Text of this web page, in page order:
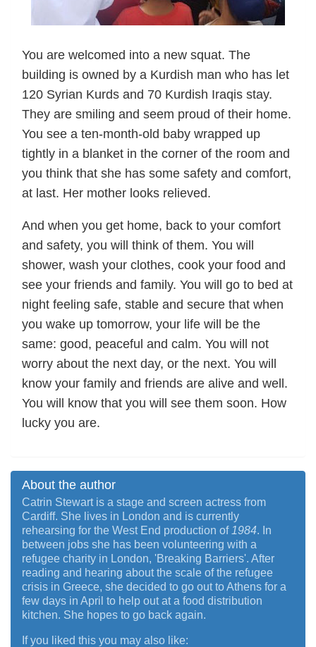
You are welcomed into a new squat. The
building is owned by a Kurdish man who has let
120 Syrian Kurds and 70 Kurdish Iraqis stay.
They are smiling and seem proud of their home.
You see a ten-month-old baby wrapped up
tightly in a blanket in the corner of the room and
you think that she has some safety and comfort,
at last. Her mother looks relieved.
And when you get home, back to your comfort
and safety, you will think of them. You will
shower, wash your clothes, cook your food and
see your friends and family. You will go to bed at
night feeling safe, stable and secure that when
you wake up tomorrow, your life will be the
same: good, peaceful and calm. You will not
worry about the next day, or the next. You will
know your family and friends are alive and well.
You will know that you will see them soon. How
lucky you are.
About the author
Catrin Stewart is a stage and screen actress from
Cardiff. She lives in London and is currently
rehearsing for the West End production of 1984. In
between jobs she has been volunteering with a
refugee charity in London, 'Breaking Barriers'. After
reading and hearing about the scale of the refugee
crisis in Greece, she decided to go out to Athens for a
few days in April to help out at a food distribution
kitchen. She hopes to go back again.
If you liked this you may also like: